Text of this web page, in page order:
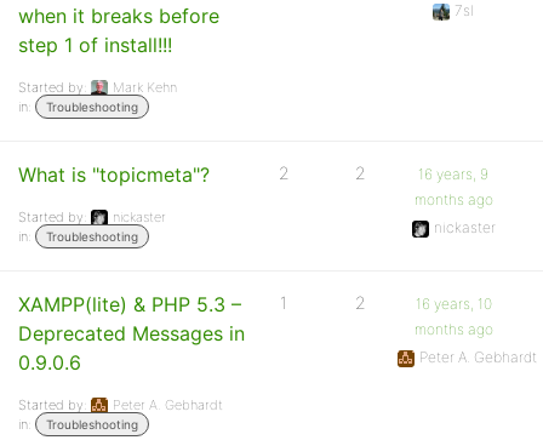
when it breaks before
step 1 of install!!!
Started by:
Mark Kehn
in:
Troubleshooting
7sl
What is "topicmeta"?
Started by:
nickaster
in:
Troubleshooting
2 2
16 years, 9
months ago
nickaster
XAMPP(lite) & PHP 5.3 –
Deprecated Messages in
0.9.0.6
Started by:
Peter A. Gebhardt
in:
Troubleshooting
1 2
16 years, 10
months ago
Peter A. Gebhardt